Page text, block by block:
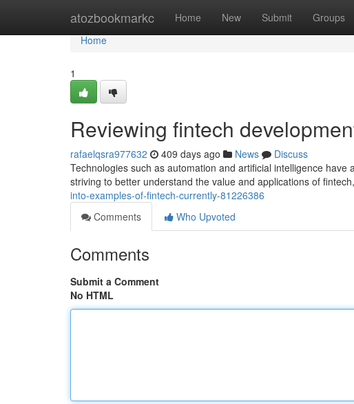
atozbookmarkc Home New Submit Groups
Home
Home
1
Reviewing fintech
rafaelqsra977632 409 days ago News
Discuss
Technologies such as automation and artificial intelligence
striving to better understand the value and applications of
into-examples-of-fintech-currently-81226386
Comments
Who Upvoted
Comments
Submit a Comment
No HTML